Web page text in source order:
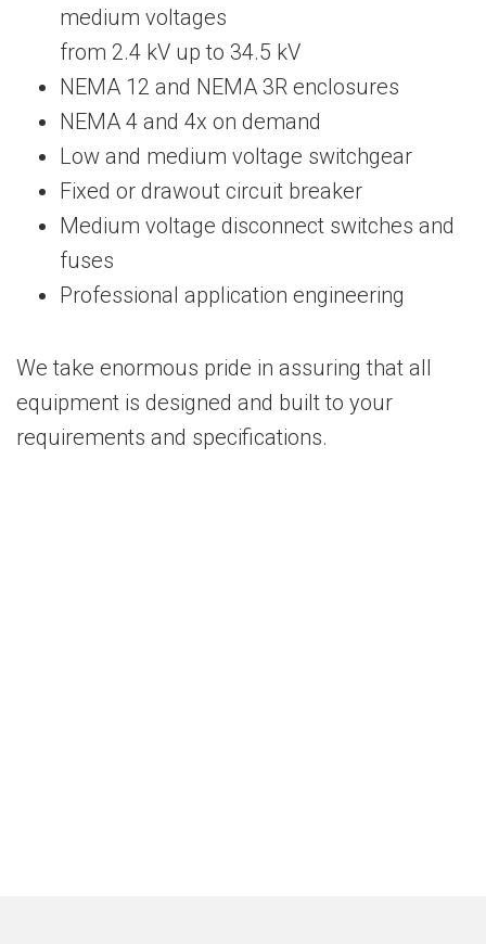
medium voltages
from 2.4 kV up to 34.5 kV
NEMA 12 and NEMA 3R enclosures
NEMA 4 and 4x on demand
Low and medium voltage switchgear
Fixed or drawout circuit breaker
Medium voltage disconnect switches and
fuses
Professional application engineering
We take enormous pride in assuring that all
equipment is designed and built to your
requirements and specifications.